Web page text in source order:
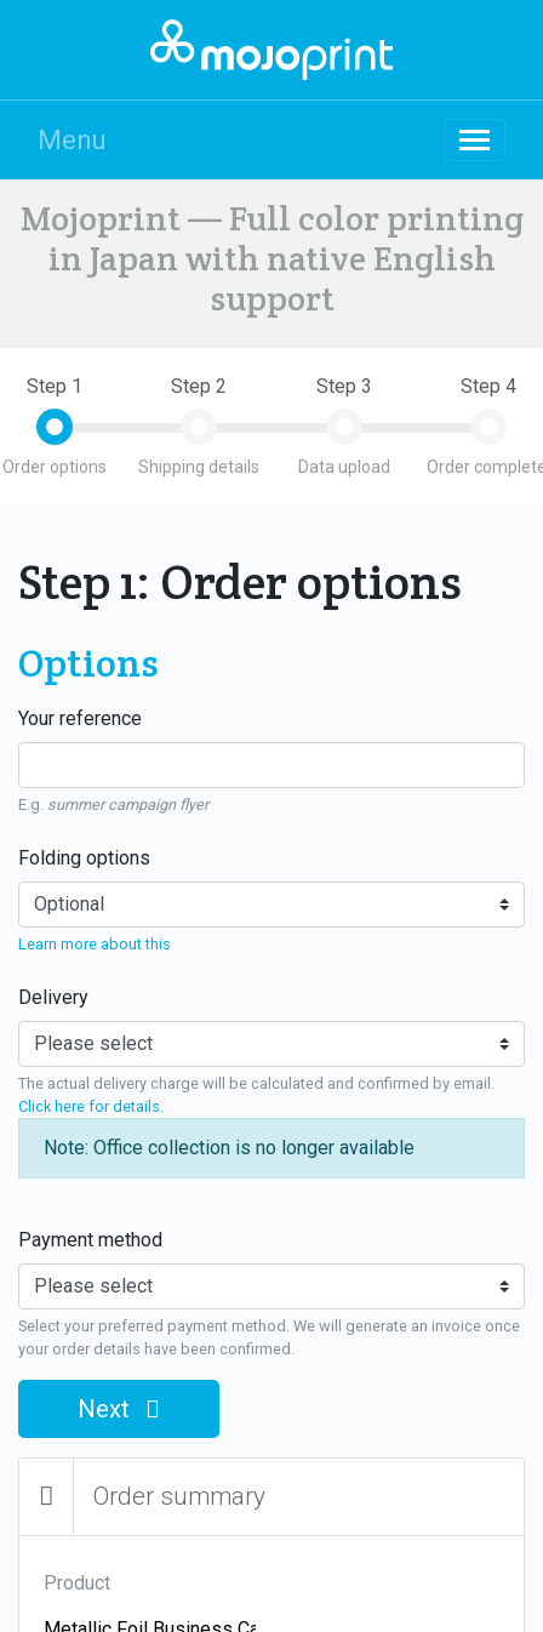
Menu
Mojoprint — Full color printing
in Japan with native English
support
Step 1
Order options
Step 2
Shipping details
Step 3
Data upload
Step 4
Order
Step 1: Order options
Options
Your reference
E.g. summer campaign flyer
Folding options
Learn more about this
Delivery
The actual delivery charge will be calculated and confirmed by email.
Click here for details
Note: Office collection is no longer available
Payment method
Select your preferred payment method. We will generate an invoice once
your order details have been confirmed.
Next
Order summary
Product